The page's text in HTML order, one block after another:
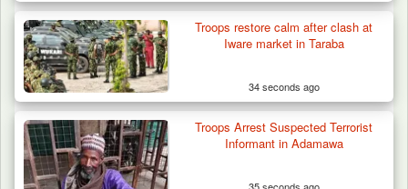
Troops restore calm after clash at
Iware market in Taraba
34 seconds ago
Troops Arrest Suspected Terrorist
Informant in Adamawa